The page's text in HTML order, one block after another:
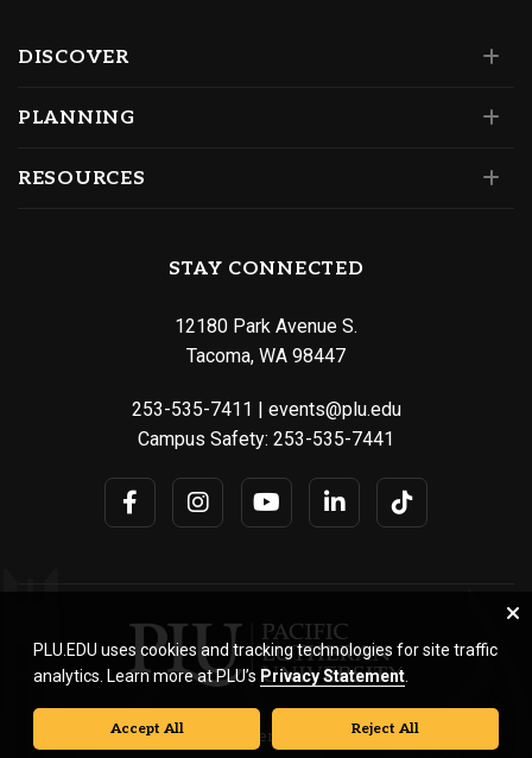
DISCOVER
PLANNING
RESOURCES
STAY CONNECTED
12180 Park Avenue S.
Tacoma, WA 98447
253-535-7411 | events@plu.edu
Campus Safety: 253-535-7441
© Pacific Lutheran University. All rights reserved.
PLU.EDU uses cookies and tracking technologies for site traffic
analytics. Learn more at PLU’s Privacy Statement
Accept All Reject All